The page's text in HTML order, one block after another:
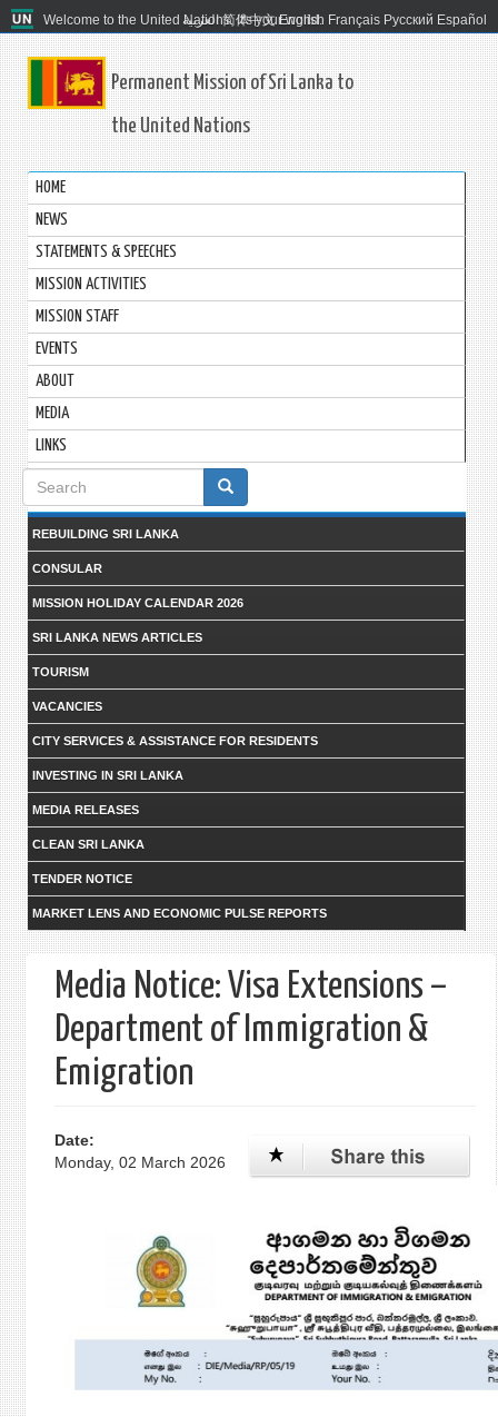
Welcome to the United Nations. It's your world.
العربية 简体中文 English Français Русский Español
Permanent Mission of Sri Lanka to
the United Nations
HOME
NEWS
STATEMENTS & SPEECHES
MISSION ACTIVITIES
MISSION STAFF
EVENTS
ABOUT
MEDIA
LINKS
Search
form
REBUILDING SRI LANKA
CONSULAR
MISSION HOLIDAY CALENDAR 2026
SRI LANKA NEWS ARTICLES
TOURISM
VACANCIES
CITY SERVICES & ASSISTANCE FOR RESIDENTS
INVESTING IN SRI LANKA
MEDIA RELEASES
CLEAN SRI LANKA
TENDER NOTICE
MARKET LENS AND ECONOMIC PULSE REPORTS
Media Notice: Visa Extensions –
Department of Immigration &
Emigration
Date:
Monday, 02 March 2026